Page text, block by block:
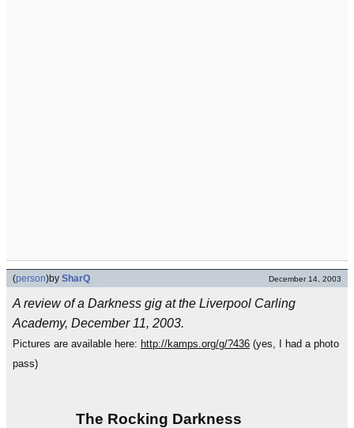
(person)by SharQ December 14, 2003
A review of a Darkness gig at the Liverpool Carling
Academy, December 11, 2003.
Pictures are available here: http://kamps.org/g/?436 (yes, I had a photo
pass)
The Rocking Darkness